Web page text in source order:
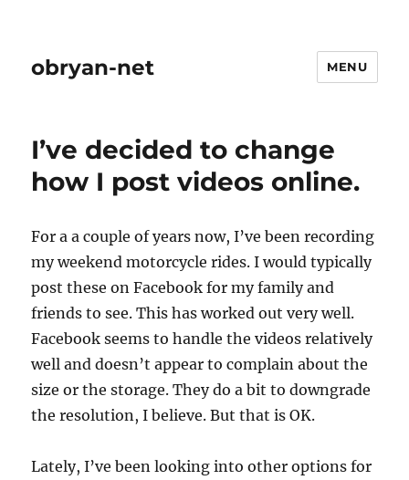
obryan-net MENU
I’ve decided to change
how I post videos online.
For a a couple of years now, I’ve been recording
my weekend motorcycle rides. I would typically
post these on Facebook for my family and
friends to see. This has worked out very well.
Facebook seems to handle the videos relatively
well and doesn’t appear to complain about the
size or the storage. They do a bit to downgrade
the resolution, I believe. But that is OK.
Lately, I’ve been looking into other options for